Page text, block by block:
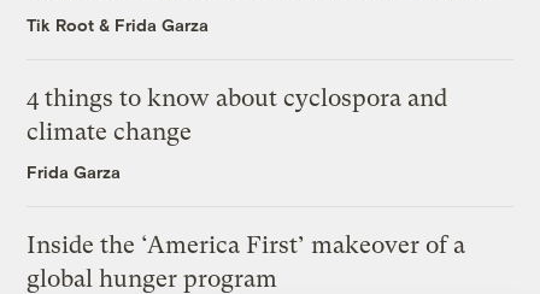
Tik Root & Frida Garza
4 things to know about cyclospora and
climate change
Frida Garza
Inside the ‘America First’ makeover of a
global hunger program